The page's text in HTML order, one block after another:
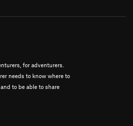
for adventurers.
needs to know where to
to be able to share